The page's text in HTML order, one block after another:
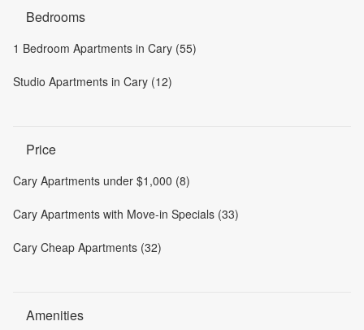
Bedrooms
1 Bedroom Apartments in Cary (55)
Studio Apartments in Cary (12)
Price
Cary Apartments under $1,000 (8)
Cary Apartments with Move-in Specials (33)
Cary Cheap Apartments (32)
Amenities